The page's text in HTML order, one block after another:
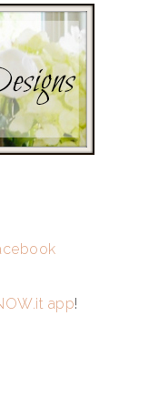
app!